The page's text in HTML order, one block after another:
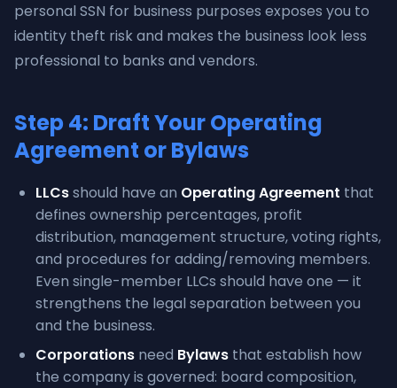
personal SSN for business purposes exposes you to
identity theft risk and makes the business look less
professional to banks and vendors.
Step 4: Draft Your Operating
Agreement or Bylaws
LLCsshould have an Operating Agreement that
defines ownership percentages, profit
distribution, management structure, voting rights,
and procedures for adding/removing members.
Even single-member LLCs should have one — it
strengthens the legal separation between you
and the business.
Corporations need Bylaws that establish how
the company is governed: board composition,